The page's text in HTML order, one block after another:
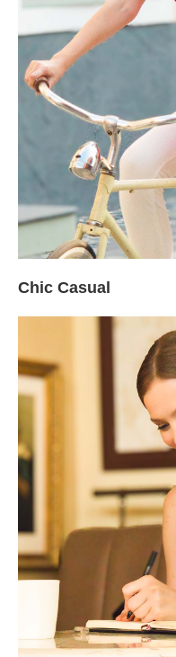
Chic Casual